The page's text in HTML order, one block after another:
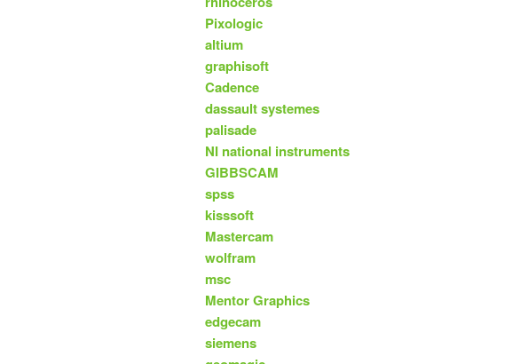
Pixologic
altium
graphisoft
Cadence
dassault systemes
palisade
NI national instruments
GIBBSCAM
spss
kisssoft
Mastercam
wolfram
msc
Mentor Graphics
edgecam
siemens